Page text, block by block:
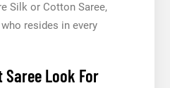
Silk or Cotton Saree,
resides in every
Saree Look For